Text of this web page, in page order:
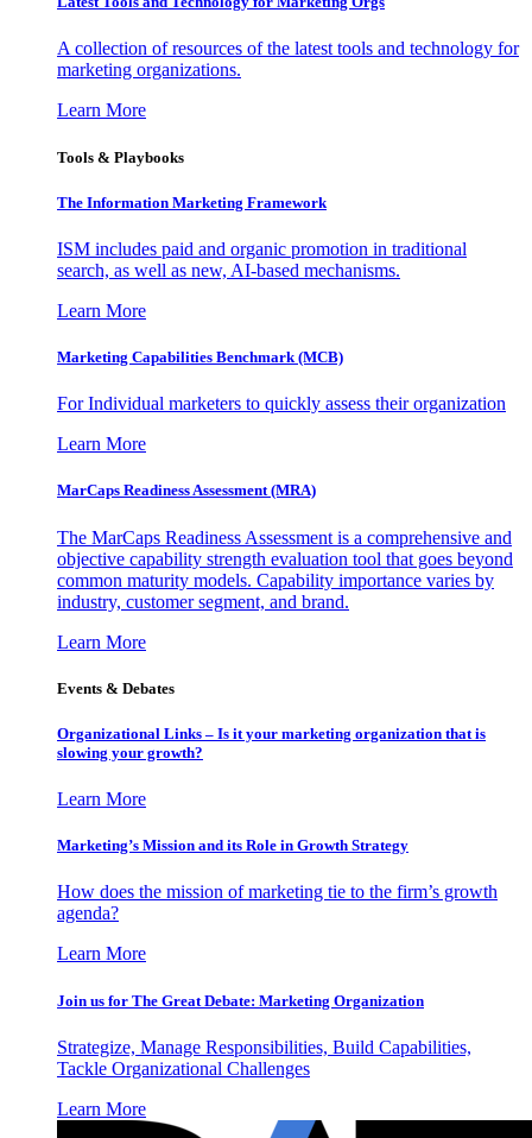
A collection of resources of the latest tools and technology for
marketing organizations.
Learn More
Tools & Playbooks
The Information Marketing Framework
ISM includes paid and organic promotion in traditional
search, as well as new, AI-based mechanisms.
Learn More
Marketing Capabilities Benchmark (MCB)
For Individual marketers to quickly assess their organization
Learn More
MarCaps Readiness Assessment (MRA)
The MarCaps Readiness Assessment is a comprehensive and
objective capability strength evaluation tool that goes beyond
common maturity models. Capability importance varies by
industry, customer segment, and brand.
Learn More
Events & Debates
Organizational Links – Is it your marketing organization that is
slowing your growth?
Learn More
Marketing’s Mission and its Role in Growth Strategy
How does the mission of marketing tie to the firm’s growth
agenda?
Learn More
Join us for The Great Debate: Marketing Organization
Strategize, Manage Responsibilities, Build Capabilities,
Tackle Organizational Challenges
Learn More